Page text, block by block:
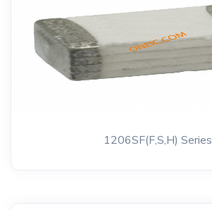
1206SF(F,S,H) Series